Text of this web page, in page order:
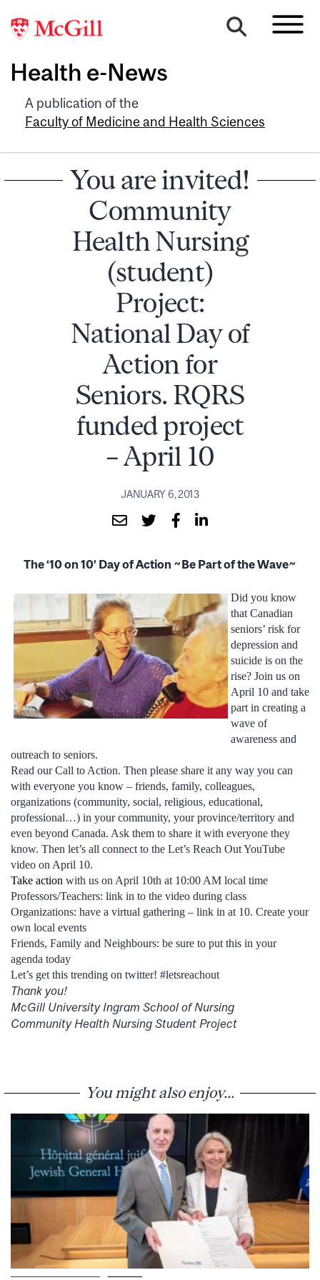
Health e-News
A publication of the
Faculty of Medicine and Health Sciences
You are invited!
Community
Health Nursing
(student)
Project:
National Day of
Action for
Seniors. RQRS
funded project
– April 10
JANUARY 6, 2013
The ‘10 on 10’ Day of Action ~Be Part of the Wave~
Did you know
that Canadian
seniors’ risk for
depression and
suicide is on the
rise? Join us on
April 10 and take
part in creating a
wave of
awareness and
outreach to seniors.
Read our Call to Action. Then please share it any way you can
with everyone you know – friends, family, colleagues,
organizations (community, social, religious, educational,
professional…) in your community, your province/territory and
even beyond Canada. Ask them to share it with everyone they
know. Then let’s all connect to the Let’s Reach Out YouTube
video on April 10.
Take action with us on April 10th at 10:00 AM local time
Professors/Teachers: link in to the video during class
Organizations: have a virtual gathering – link in at 10. Create your
own local events
Friends, Family and Neighbours: be sure to put this in your
agenda today
Let’s get this trending on twitter! #letsreachout
Thank you!
McGill University Ingram School of Nursing
Community Health Nursing Student Project
You might also enjoy...